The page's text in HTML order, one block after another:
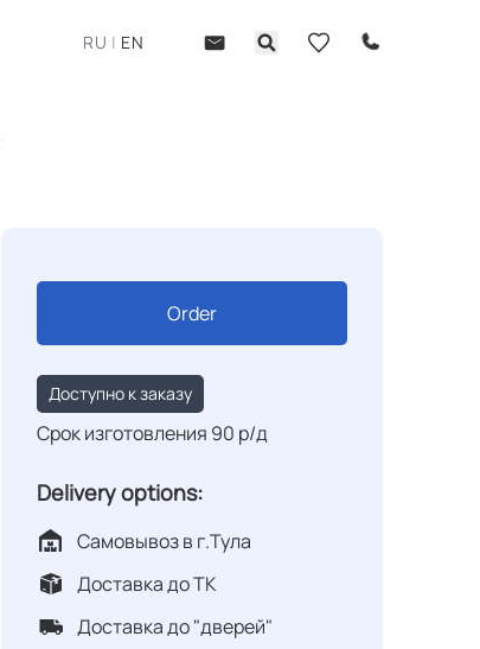
RU | EN
Order
Доступно к заказу
Срок изготовления 90 р/д
Delivery options:
Самовывоз в г.Тула
Доставка до ТК
Доставка до "дверей"